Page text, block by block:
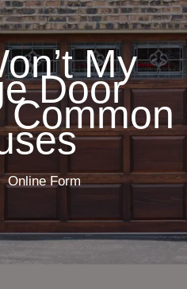
My
Door
Common
Online Form